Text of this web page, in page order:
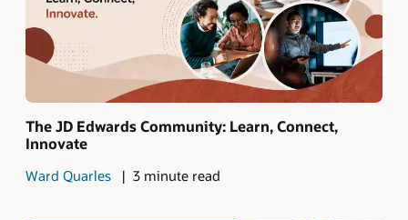
The JD Edwards Community: Learn, Connect,
Innovate
Ward Quarles 3 minute read